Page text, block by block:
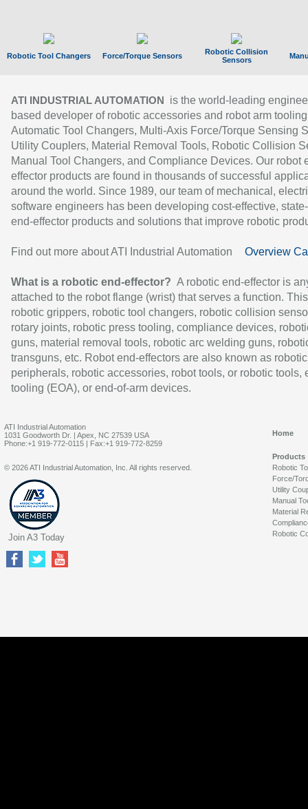
Robotic Tool Changers Force/Torque Sensors
Robotic Collision
Sensors
ATI INDUSTRIAL AUTOMATION
is the world-leading
based developer of robotic accessories and robot arm
Automatic Tool Changers, Multi-Axis Force/Torque Sensing
Utility Couplers, Material Removal Tools, Robotic Collision
Manual Tool Changers, and Compliance Devices. Our robot
effector products are found in thousands of successful
around the world. Since 1989, our team of mechanical,
software engineers has been developing cost-effective,
end-effector products and solutions that improve robotic
Find out more about ATI Industrial Automation Overview
What is a robotic end-effector? A robotic end-effector is
attached to the robot flange (wrist) that serves a function.
robotic grippers, robotic tool changers, robotic collision
rotary joints, robotic press tooling, compliance devices,
guns, material removal tools, robotic arc welding guns,
transguns, etc. Robot end-effectors are also known as robotic
peripherals, robotic accessories, robot tools, or robotic tools,
tooling (EOA), or end-of-arm devices.
ATI Industrial Automation
1031 Goodworth Dr. | Apex, NC 27539 USA
Phone:+1 919-772-0115 | Fax:+1 919-772-8259
Home
Products
Robotic
Force/
Utility
Manual
Material
Robotic
© 2026 ATI Industrial Automation, Inc. All rights reserved.
Join A3 Today